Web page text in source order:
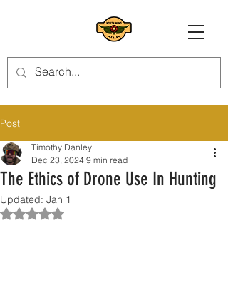
Post
The Ethics of Drone Use In Hunting
Timothy Danley
Dec 23, 2024 9 min read
Updated: Jan 1
Rated NaN out of 5 stars.